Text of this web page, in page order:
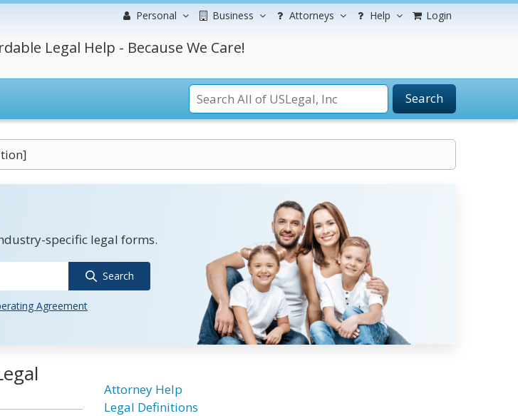
Personal Business Attorneys Help Login
Legal Help - Because We Care!
Search
specific legal forms.
Search
Agreement
Attorney Help
Legal Definitions